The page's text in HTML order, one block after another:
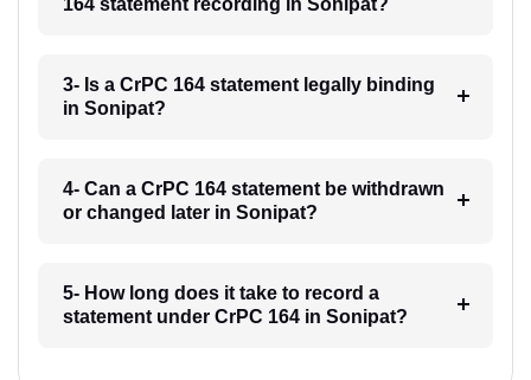
164 statement recording in Sonipat?
3- Is a CrPC 164 statement legally binding
in Sonipat?
4- Can a CrPC 164 statement be withdrawn
or changed later in Sonipat?
5- How long does it take to record a
statement under CrPC 164 in Sonipat?